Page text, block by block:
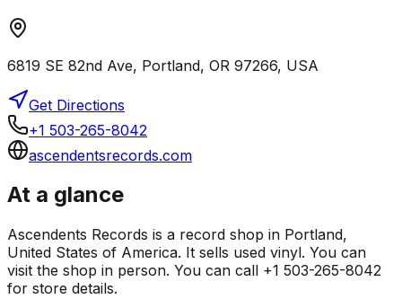
6819 SE 82nd Ave, Portland, OR 97266, USA
Get Directions
+1 503-265-8042
ascendentsrecords.com
At a glance
Ascendents Records is a record shop in Portland,
United States of America. It sells used vinyl. You can
visit the shop in person. You can call +1 503-265-8042
for store details.